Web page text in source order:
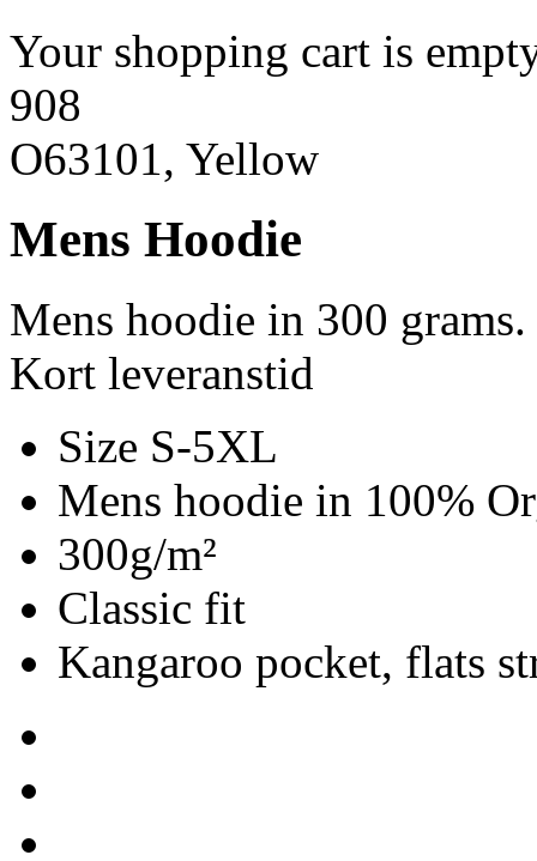
Your shopping cart is
908
O63101, Yellow
Mens Hoodie
Mens hoodie in 300
Kort leveranstid
Size S-5XL
Mens hoodie in 100%
300g/m²
Classic fit
Kangaroo pocket, flats